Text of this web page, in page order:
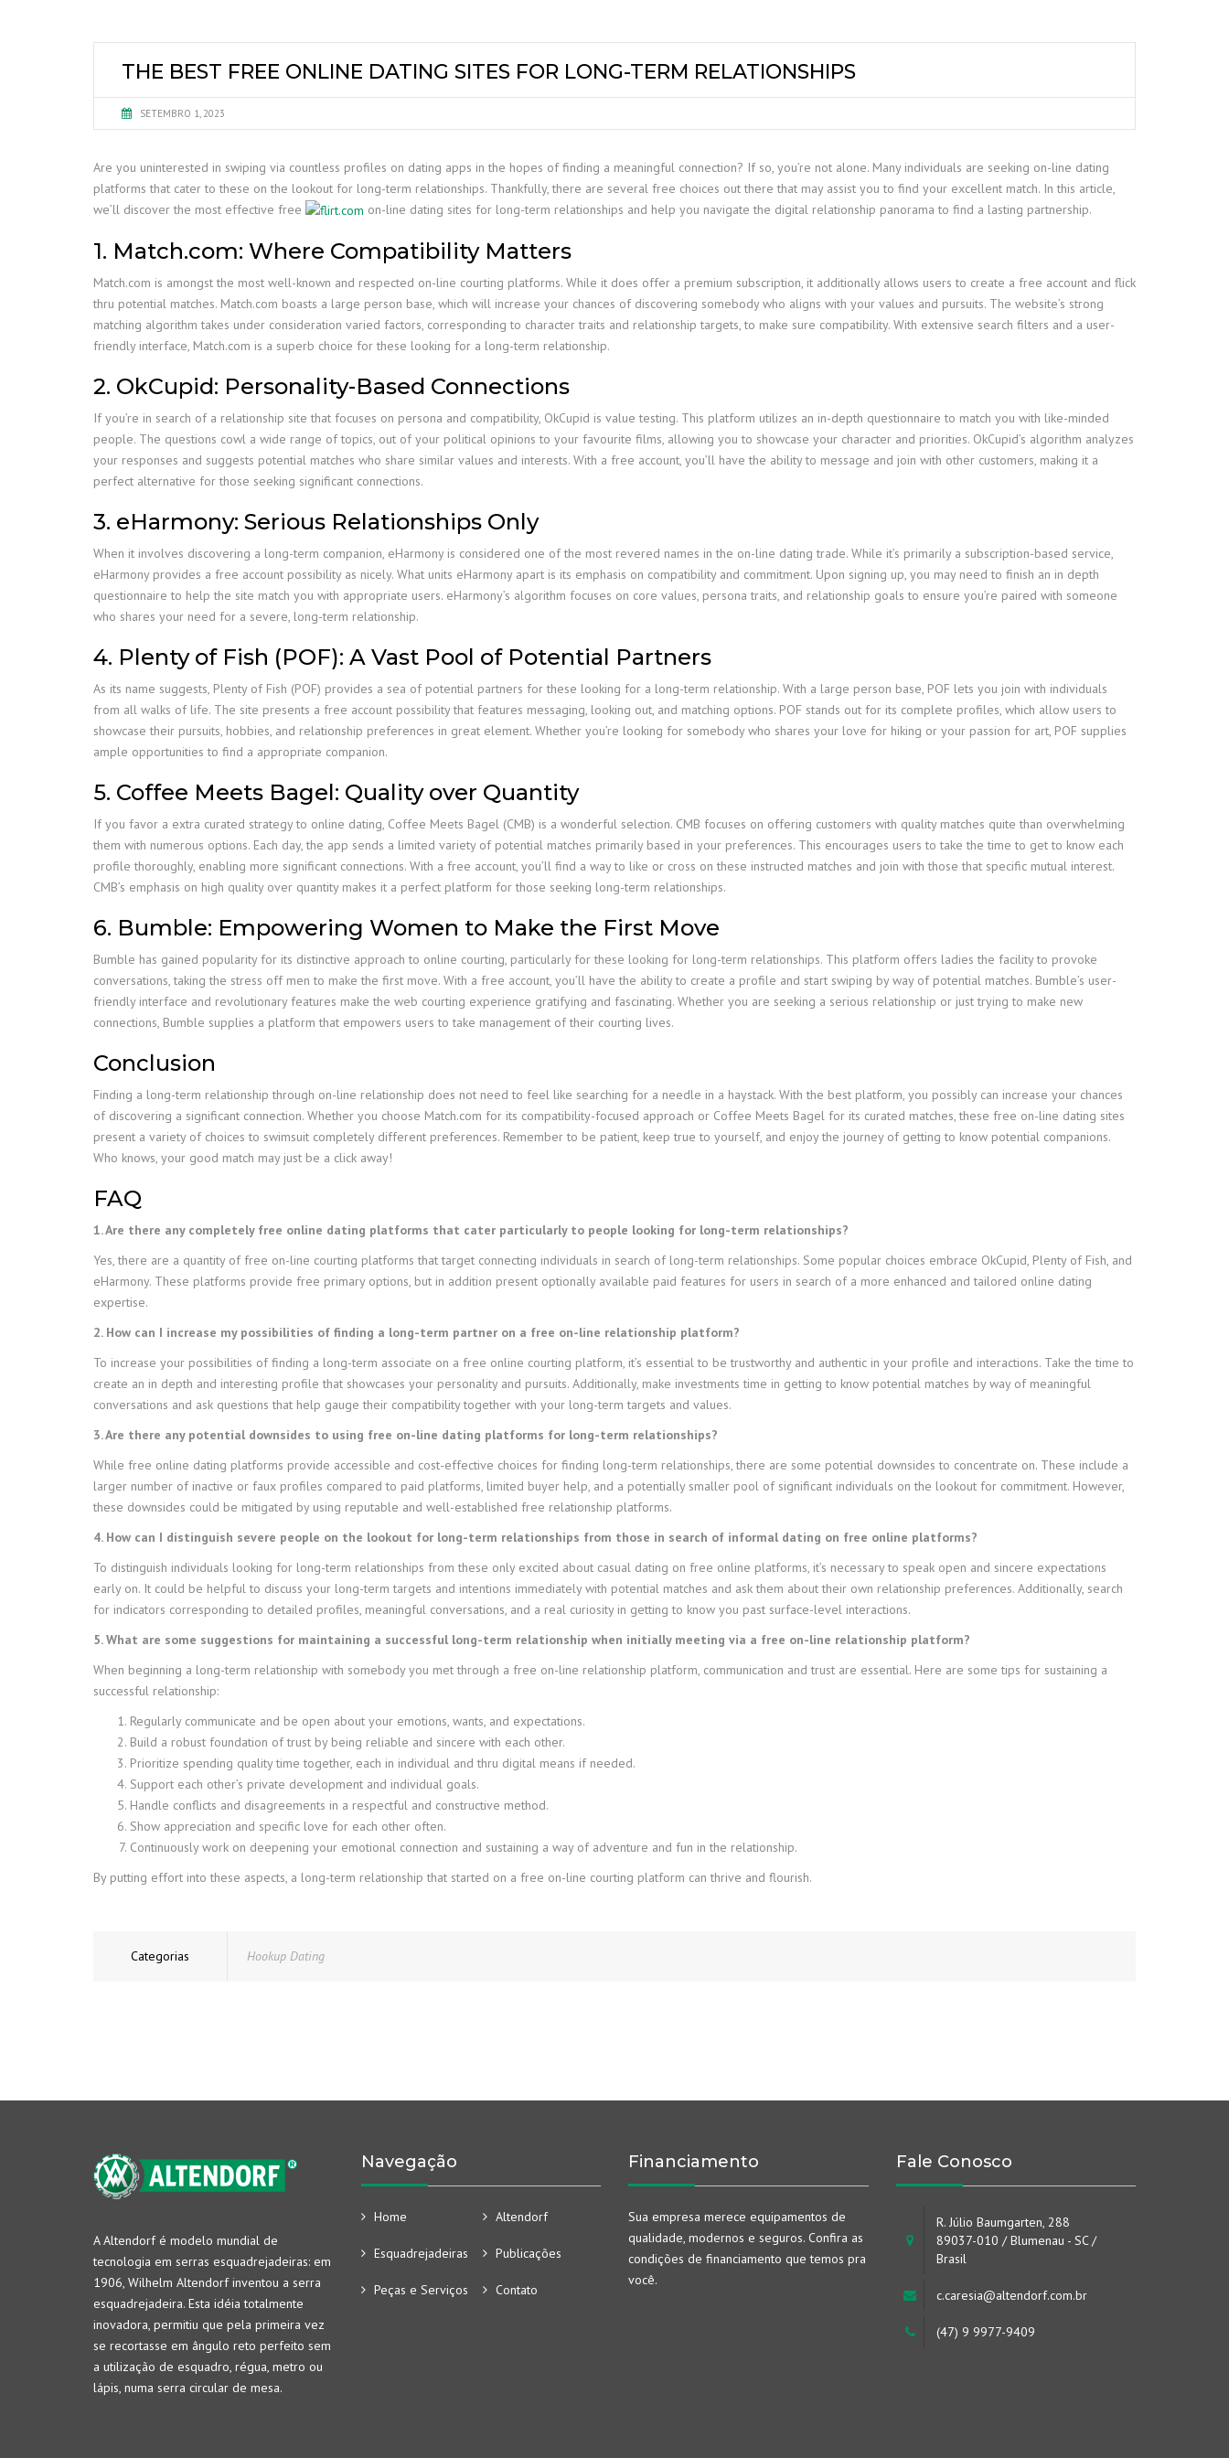
THE BEST FREE ONLINE DATING SITES FOR LONG-TERM RELATIONSHIPS
SETEMBRO 1, 2023
Are you uninterested in swiping via countless profiles on dating apps in the hopes of finding a meaningful connection? If so, you’re not alone. Many individuals are seeking on-line dating
platforms that cater to these on the lookout for long-term relationships. Thankfully, there are several free choices out there that may assist you to find your excellent match. In this article,
we’ll discover the most effective free
on-line dating sites for long-term relationships and help you navigate the digital relationship panorama to find a lasting partnership.
1. Match.com: Where Compatibility Matters
Match.com is amongst the most well-known and respected on-line courting platforms. While it does offer a premium subscription, it additionally allows users to create a free account and flick
thru potential matches. Match.com boasts a large person base, which will increase your chances of discovering somebody who aligns with your values and pursuits. The website’s strong
matching algorithm takes under consideration varied factors, corresponding to character traits and relationship targets, to make sure compatibility. With extensive search filters and a user-
friendly interface, Match.com is a superb choice for these looking for a long-term relationship.
2. OkCupid: Personality-Based Connections
If you’re in search of a relationship site that focuses on persona and compatibility, OkCupid is value testing. This platform utilizes an in-depth questionnaire to match you with like-minded
people. The questions cowl a wide range of topics, out of your political opinions to your favourite films, allowing you to showcase your character and priorities. OkCupid’s algorithm analyzes
your responses and suggests potential matches who share similar values and interests. With a free account, you’ll have the ability to message and join with other customers, making it a
perfect alternative for those seeking significant connections.
3. eHarmony: Serious Relationships Only
When it involves discovering a long-term companion, eHarmony is considered one of the most revered names in the on-line dating trade. While it’s primarily a subscription-based service,
eHarmony provides a free account possibility as nicely. What units eHarmony apart is its emphasis on compatibility and commitment. Upon signing up, you may need to finish an in depth
questionnaire to help the site match you with appropriate users. eHarmony’s algorithm focuses on core values, persona traits, and relationship goals to ensure you’re paired with someone
who shares your need for a severe, long-term relationship.
4. Plenty of Fish (POF): A Vast Pool of Potential Partners
As its name suggests, Plenty of Fish (POF) provides a sea of potential partners for these looking for a long-term relationship. With a large person base, POF lets you join with individuals
from all walks of life. The site presents a free account possibility that features messaging, looking out, and matching options. POF stands out for its complete profiles, which allow users to
showcase their pursuits, hobbies, and relationship preferences in great element. Whether you’re looking for somebody who shares your love for hiking or your passion for art, POF supplies
ample opportunities to find a appropriate companion.
5. Coffee Meets Bagel: Quality over Quantity
If you favor a extra curated strategy to online dating, Coffee Meets Bagel (CMB) is a wonderful selection. CMB focuses on offering customers with quality matches quite than overwhelming
them with numerous options. Each day, the app sends a limited variety of potential matches primarily based in your preferences. This encourages users to take the time to get to know each
profile thoroughly, enabling more significant connections. With a free account, you’ll find a way to like or cross on these instructed matches and join with those that specific mutual interest.
CMB’s emphasis on high quality over quantity makes it a perfect platform for those seeking long-term relationships.
6. Bumble: Empowering Women to Make the First Move
Bumble has gained popularity for its distinctive approach to online courting, particularly for these looking for long-term relationships. This platform offers ladies the facility to provoke
conversations, taking the stress off men to make the first move. With a free account, you’ll have the ability to create a profile and start swiping by way of potential matches. Bumble’s user-
friendly interface and revolutionary features make the web courting experience gratifying and fascinating. Whether you are seeking a serious relationship or just trying to make new
connections, Bumble supplies a platform that empowers users to take management of their courting lives.
Conclusion
Finding a long-term relationship through on-line relationship does not need to feel like searching for a needle in a haystack. With the best platform, you possibly can increase your chances
of discovering a significant connection. Whether you choose Match.com for its compatibility-focused approach or Coffee Meets Bagel for its curated matches, these free on-line dating sites
present a variety of choices to swimsuit completely different preferences. Remember to be patient, keep true to yourself, and enjoy the journey of getting to know potential companions.
Who knows, your good match may just be a click away!
FAQ
1. Are there any completely free online dating platforms that cater particularly to people looking for long-term relationships?
Yes, there are a quantity of free on-line courting platforms that target connecting individuals in search of long-term relationships. Some popular choices embrace OkCupid, Plenty of Fish, and
eHarmony. These platforms provide free primary options, but in addition present optionally available paid features for users in search of a more enhanced and tailored online dating
expertise.
2. How can I increase my possibilities of finding a long-term partner on a free on-line relationship platform?
To increase your possibilities of finding a long-term associate on a free online courting platform, it’s essential to be trustworthy and authentic in your profile and interactions. Take the time to
create an in depth and interesting profile that showcases your personality and pursuits. Additionally, make investments time in getting to know potential matches by way of meaningful
conversations and ask questions that help gauge their compatibility together with your long-term targets and values.
3. Are there any potential downsides to using free on-line dating platforms for long-term relationships?
While free online dating platforms provide accessible and cost-effective choices for finding long-term relationships, there are some potential downsides to concentrate on. These include a
larger number of inactive or faux profiles compared to paid platforms, limited buyer help, and a potentially smaller pool of significant individuals on the lookout for commitment. However,
these downsides could be mitigated by using reputable and well-established free relationship platforms.
4. How can I distinguish severe people on the lookout for long-term relationships from those in search of informal dating on free online platforms?
To distinguish individuals looking for long-term relationships from these only excited about casual dating on free online platforms, it’s necessary to speak open and sincere expectations
early on. It could be helpful to discuss your long-term targets and intentions immediately with potential matches and ask them about their own relationship preferences. Additionally, search
for indicators corresponding to detailed profiles, meaningful conversations, and a real curiosity in getting to know you past surface-level interactions.
5. What are some suggestions for maintaining a successful long-term relationship when initially meeting via a free on-line relationship platform?
When beginning a long-term relationship with somebody you met through a free on-line relationship platform, communication and trust are essential. Here are some tips for sustaining a
successful relationship:
Regularly communicate and be open about your emotions, wants, and expectations.
Build a robust foundation of trust by being reliable and sincere with each other.
Prioritize spending quality time together, each in individual and thru digital means if needed.
Support each other’s private development and individual goals.
Handle conflicts and disagreements in a respectful and constructive method.
Show appreciation and specific love for each other often.
Continuously work on deepening your emotional connection and sustaining a way of adventure and fun in the relationship.
By putting effort into these aspects, a long-term relationship that started on a free on-line courting platform can thrive and flourish.
Categorias Hookup Dating
A Altendorf é modelo mundial de
tecnologia em serras esquadrejadeiras: em
1906, Wilhelm Altendorf inventou a serra
esquadrejadeira. Esta idéia totalmente
inovadora, permitiu que pela primeira vez
se recortasse em ângulo reto perfeito sem
a utilização de esquadro, régua, metro ou
lápis, numa serra circular de mesa.
Navegação
Home Altendorf
Esquadrejadeiras Publicações
Peças e Serviços Contato
Financiamento
Sua empresa merece equipamentos de
qualidade, modernos e seguros. Confira as
condições de financiamento que temos pra
você.
Fale Conosco
R. Júlio Baumgarten, 288
89037-010 / Blumenau - SC /
Brasil
c.caresia@altendorf.com.br
(47) 9 9977-9409